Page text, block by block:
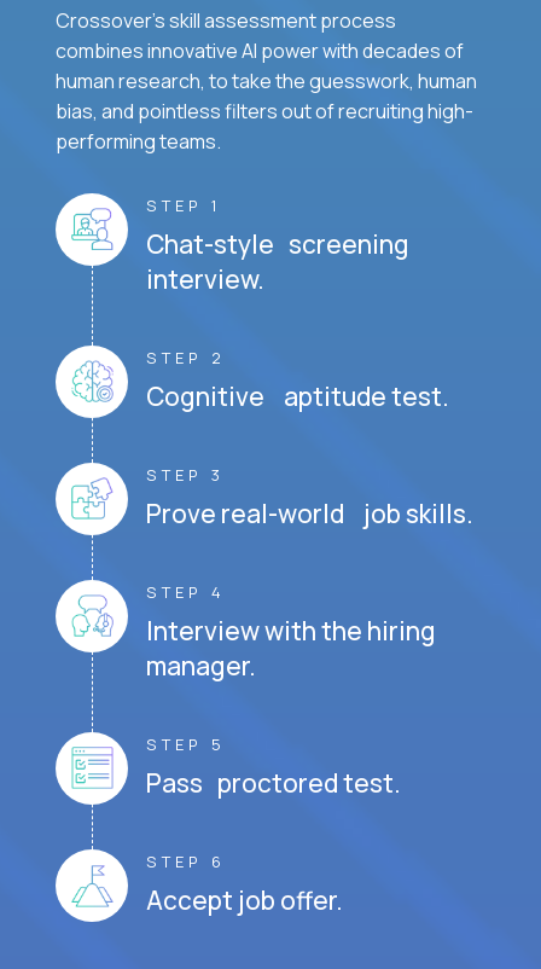
Crossover's skill assessment process
combines innovative AI power with decades of
human research, to take the guesswork, human
bias, and pointless filters out of recruiting high-
performing teams.
STEP 1
Chat-style screening
interview.
STEP 2
Cognitive aptitude test.
STEP 3
Prove real-world job skills.
STEP 4
Interview with the hiring
manager.
STEP 5
Pass proctored test.
STEP 6
Accept job offer.